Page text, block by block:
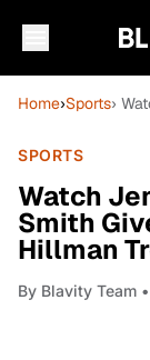
Home›Sports›
SPORTS
Watch
Smith
Hillman
By Blavity Team